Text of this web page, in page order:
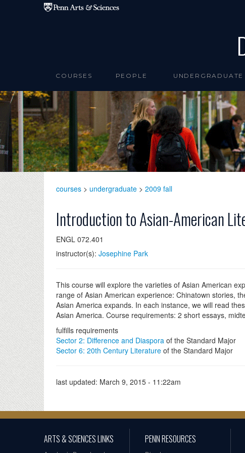
Skip to main content
COURSES PEOPLE UNDERGRADUATE
courses > undergraduate > 2009 fall
Introduction to Asian-American
ENGL 072.401
instructor(s): Josephine Park
This course will explore the varieties of Asian American
range of Asian American experience: Chinatown stories,
Asian America expands. In each instance, we will read
Asian America. Course requirements: 2 short essays,
fulfills requirements
Sector 2: Difference and Diaspora of the Standard Major
Sector 6: 20th Century Literature of the Standard Major
last updated: March 9, 2015 - 11:22am
ARTS & SCIENCES LINKS PENN RESOURCES